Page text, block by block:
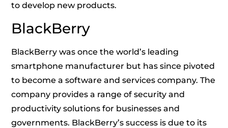
to develop new products.
BlackBerry
BlackBerry was once the world’s leading
smartphone manufacturer but has since pivoted
to become a software and services company. The
company provides a range of security and
productivity solutions for businesses and
governments. BlackBerry’s success is due to its